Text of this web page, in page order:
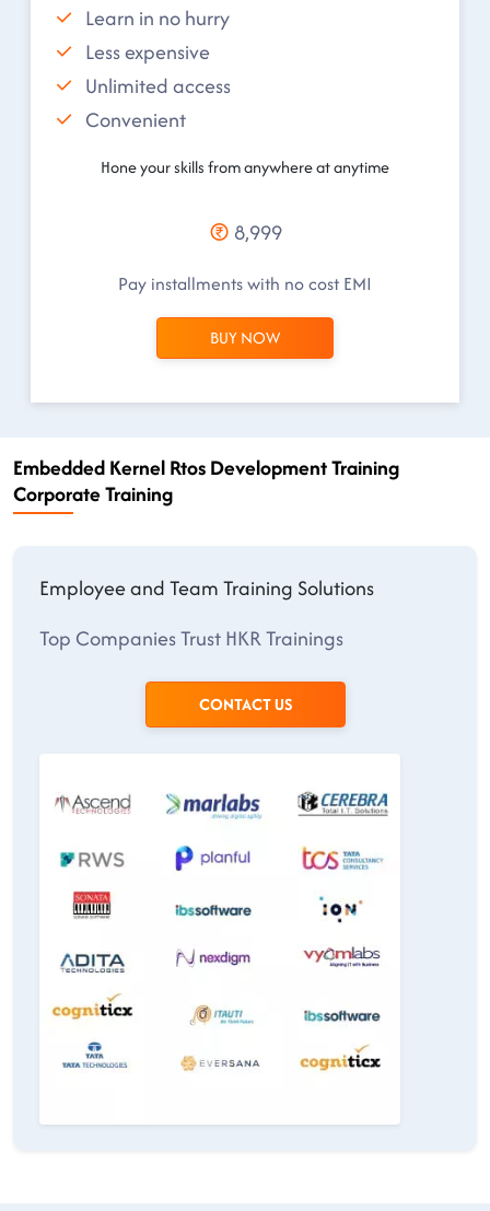
Learn in no hurry
Less expensive
Unlimited access
Convenient
Hone your skills from anywhere at anytime
8,999
Pay installments with no cost EMI
BUY NOW
Embedded Kernel Rtos Development Training
Corporate Training
Employee and Team Training Solutions
Top Companies Trust HKR Trainings
CONTACT US